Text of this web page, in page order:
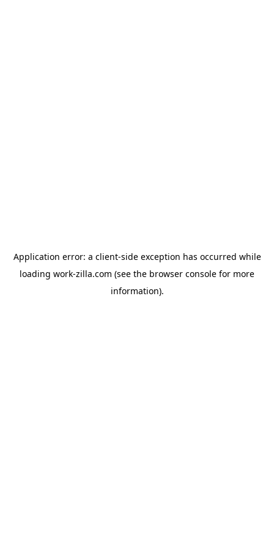
Application error: a client-side exception has occurred while
loading work-zilla.com (see the browser console for more
information).